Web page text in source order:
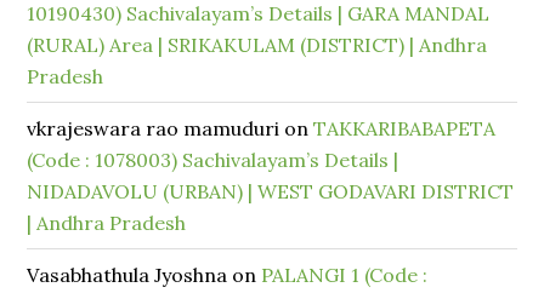
10190430) Sachivalayam’s Details | GARA MANDAL
(RURAL) Area | SRIKAKULAM (DISTRICT) | Andhra
Pradesh
vkrajeswara rao mamuduri onTAKKARIBABAPETA
(Code : 1078003) Sachivalayam’s Details |
NIDADAVOLU (URBAN) | WEST GODAVARI DISTRICT
| Andhra Pradesh
Vasabhathula Jyoshna on PALANGI 1 (Code :